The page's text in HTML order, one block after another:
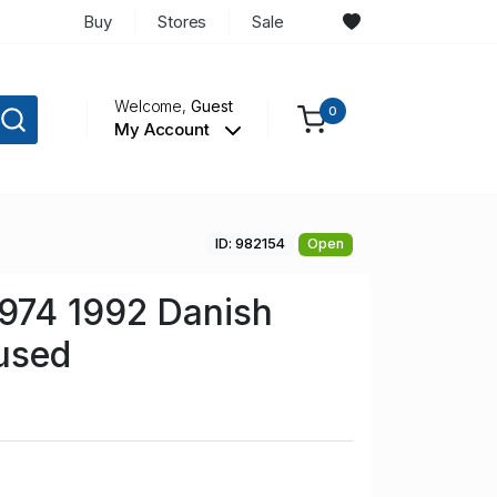
Buy Stores Sale
Welcome,Guest
My Account
0
ID: 982154 Open
1992 Danish